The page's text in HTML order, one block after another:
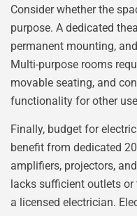
Consider whether the
purpose. A dedicated
permanent mounting,
Multi-purpose rooms
movable seating, and
functionality for other
Finally, budget for
benefit from dedicated
amplifiers, projectors,
lacks sufficient outlets
a licensed electrician.